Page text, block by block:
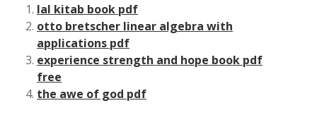
lal kitab book pdf
otto bretscher linear algebra with
applications pdf
experience strength and hope book pdf
free
the awe of god pdf